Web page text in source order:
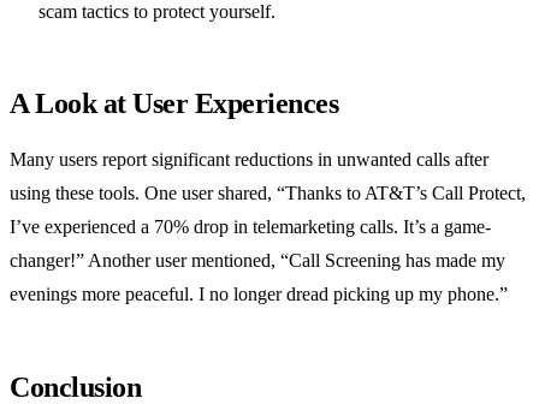
scam tactics to protect yourself.
A Look at User Experiences
Many users report significant reductions in unwanted calls after
using these tools. One user shared, “Thanks to AT&T’s Call Protect,
I’ve experienced a 70% drop in telemarketing calls. It’s a game-
changer!” Another user mentioned, “Call Screening has made my
evenings more peaceful. I no longer dread picking up my phone.”
Conclusion